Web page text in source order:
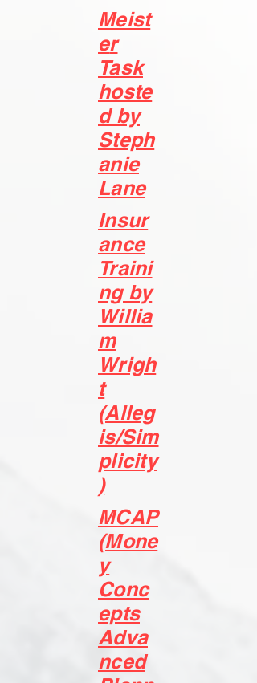
Meist
er
Task
hoste
d by
Steph
anie
Lane
Insur
ance
Traini
ng by
Willia
m
Wrigh
t
(Alleg
is/Sim
plicity
)
MCAP
(Mone
y
Conc
epts
Adva
nced